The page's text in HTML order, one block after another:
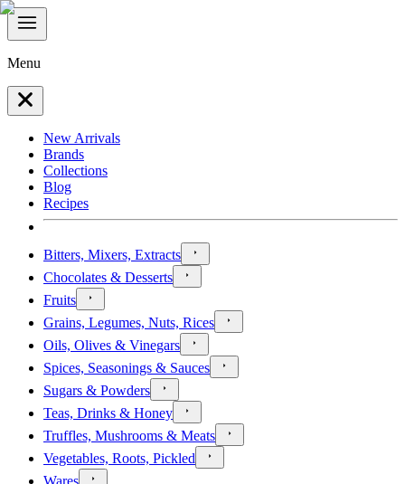
Menu
New Arrivals
Brands
Collections
Blog
Recipes
Bitters, Mixers, Extracts
Chocolates & Desserts
Fruits
Grains, Legumes, Nuts, Rices
Oils, Olives & Vinegars
Spices, Seasonings & Sauces
Sugars & Powders
Teas, Drinks & Honey
Truffles, Mushrooms & Meats
Vegetables, Roots, Pickled
Wares